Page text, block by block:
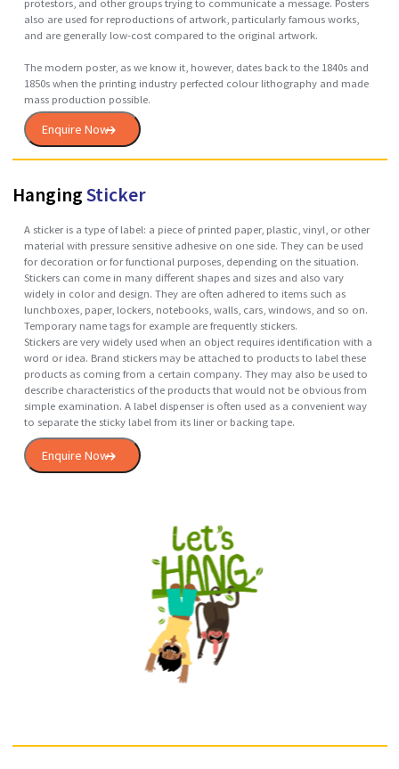
A poster is a temporary promotion of an idea, product, or event put
in a public space for mass consumption. Typically, posters include
textual and graphic elements, although a poster may be either wholly
graphical or wholly text. Posters are designed to be both eye-catching
and informative.
Posters may be used for many purposes. They are a frequent tool of
advertisers (particularly of events, musicians, and films),
protestors, and other groups trying to communicate a message.
and are generally low-cost compared to the original artwork.
The modern poster, as we know it, however, dates back to the 1840s
1850s when the printing industry perfected colour lithography and
mass production possible.
Enquire Now
HangingSticker
A sticker is a type of label: a piece of printed paper, plastic, vinyl, or
material with pressure sensitive adhesive on one side. They can be
for decoration or for functional purposes, depending on the situation.
Stickers can come in many different shapes and sizes and also vary
widely in color and design. They are often adhered to items such as
Stickers are very widely used when an object requires identification
word or idea. Brand stickers may be attached to products to label
products as coming from a certain company. They may also be used
describe characteristics of the products that would not be obvious
simple examination. A label dispenser is often used as a convenient
to separate the sticky label from its liner or backing tape.